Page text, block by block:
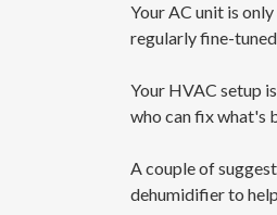
Your AC unit is
regularly fine-
Your HVAC setup
who can fix what's
A couple of
dehumidifier to